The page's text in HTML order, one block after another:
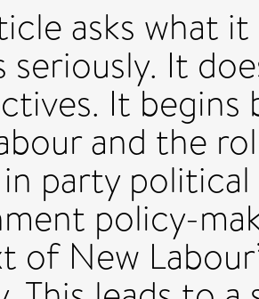
asks what
seriously. It
It
and the
party
policy-
of New